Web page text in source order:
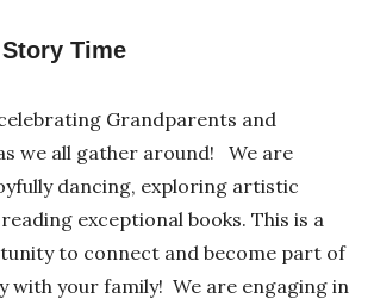
Time
Grandparents and
we all gather around! We are
dancing, exploring artistic
exceptional books. This is a
to connect and become part of
with your family! We are engaging in